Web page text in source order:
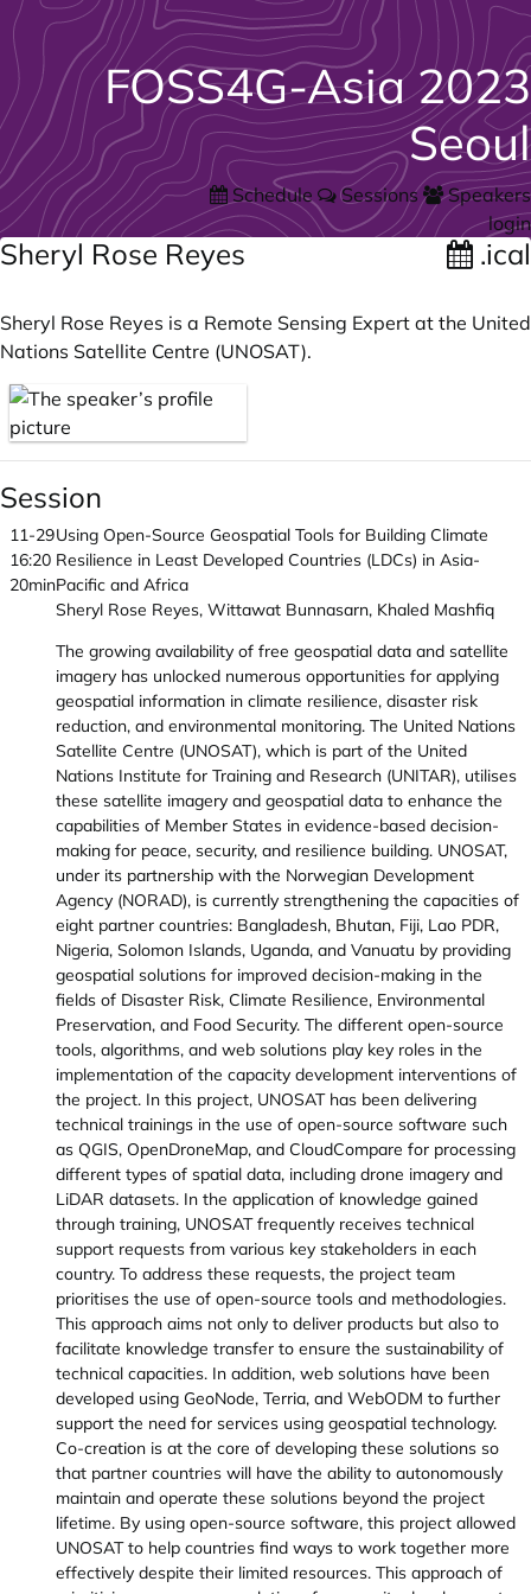
FOSS4G-Asia 2023
Seoul
Schedule Sessions
Speakers
login
Sheryl Rose Reyes .ical
Sheryl Rose Reyes is a Remote Sensing Expert at the United
Nations Satellite Centre (UNOSAT).
Session
11-29
16:20
20min
Using Open-Source Geospatial Tools for Building Climate
Resilience in Least Developed Countries (LDCs) in Asia-
Pacific and Africa
Sheryl Rose Reyes, Wittawat Bunnasarn, Khaled Mashfiq
The growing availability of free geospatial data and satellite
imagery has unlocked numerous opportunities for applying
geospatial information in climate resilience, disaster risk
reduction, and environmental monitoring. The United Nations
Satellite Centre (UNOSAT), which is part of the United
Nations Institute for Training and Research (UNITAR), utilises
these satellite imagery and geospatial data to enhance the
capabilities of Member States in evidence-based decision-
making for peace, security, and resilience building. UNOSAT,
under its partnership with the Norwegian Development
Agency (NORAD), is currently strengthening the capacities of
eight partner countries: Bangladesh, Bhutan, Fiji, Lao PDR,
Nigeria, Solomon Islands, Uganda, and Vanuatu by providing
geospatial solutions for improved decision-making in the
fields of Disaster Risk, Climate Resilience, Environmental
Preservation, and Food Security. The different open-source
tools, algorithms, and web solutions play key roles in the
implementation of the capacity development interventions of
the project. In this project, UNOSAT has been delivering
technical trainings in the use of open-source software such
as QGIS, OpenDroneMap, and CloudCompare for processing
different types of spatial data, including drone imagery and
LiDAR datasets. In the application of knowledge gained
through training, UNOSAT frequently receives technical
support requests from various key stakeholders in each
country. To address these requests, the project team
prioritises the use of open-source tools and methodologies.
This approach aims not only to deliver products but also to
facilitate knowledge transfer to ensure the sustainability of
technical capacities. In addition, web solutions have been
developed using GeoNode, Terria, and WebODM to further
support the need for services using geospatial technology.
Co-creation is at the core of developing these solutions so
that partner countries will have the ability to autonomously
maintain and operate these solutions beyond the project
lifetime. By using open-source software, this project allowed
UNOSAT to help countries find ways to work together more
effectively despite their limited resources. This approach of